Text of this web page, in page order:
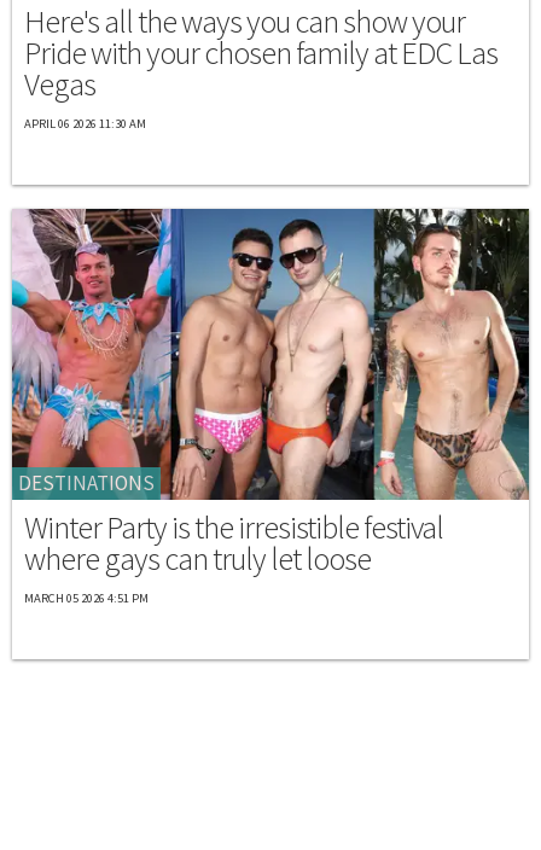
Here's all the ways you can show your
Pride with your chosen family at EDC Las
Vegas
APRIL 06 2026 11:30 AM
DESTINATIONS
Winter Party is the irresistible festival
where gays can truly let loose
MARCH 05 2026 4:51 PM